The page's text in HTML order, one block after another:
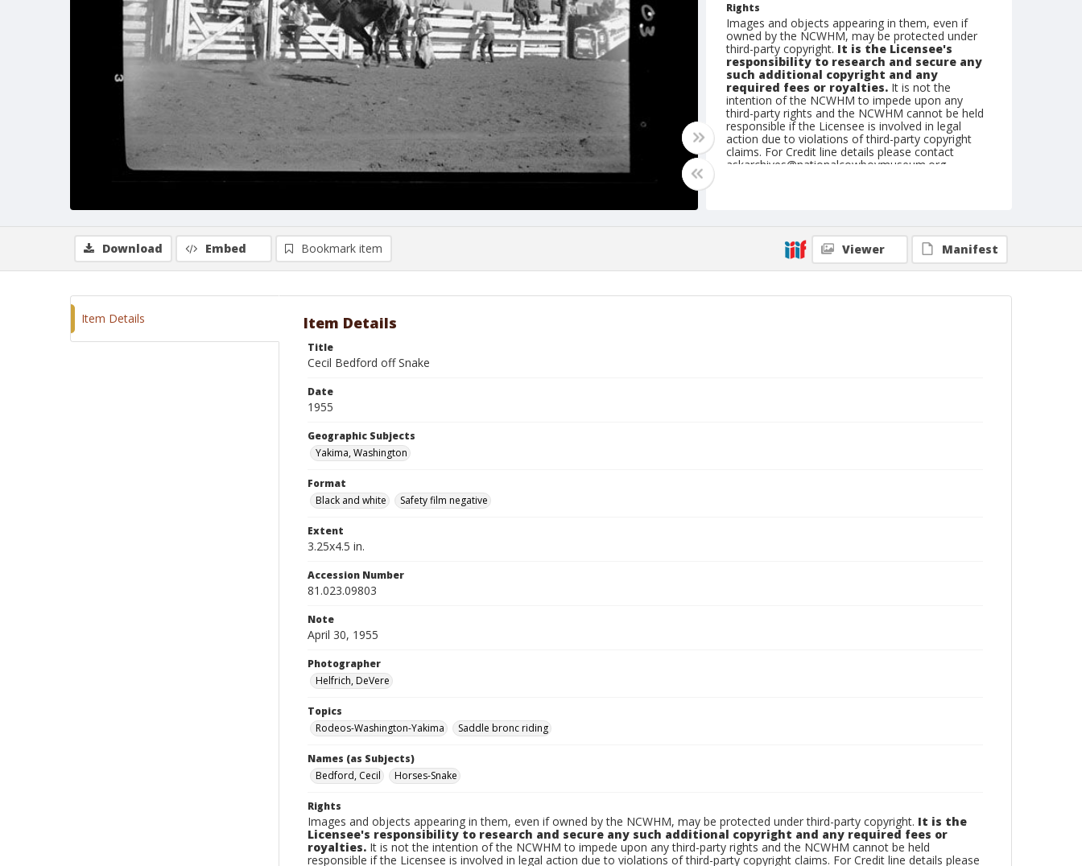
Rights
Images and objects appearing in them, even if
owned by the NCWHM, may be protected under
third-party copyright. It is the Licensee's
responsibility to research and secure any
such additional copyright and any
required fees or royalties. It is not the
intention of the NCWHM to impede upon any
third-party rights and the NCWHM cannot be held
responsible if the Licensee is involved in legal
action due to violations of third-party copyright
claims. For Credit line details please contact
askarchives@nationalcowboymuseum.org.
Geographic Subjects
Yakima, Washington
Download Embed Bookmark item Viewer Manifest
Item Details Item Details
Title
Cecil Bedford off Snake
Date
1955
Geographic Subjects
Yakima, Washington
Format
Black and white
Safety film negative
Extent
3.25x4.5 in.
Accession Number
81.023.09803
Note
April 30, 1955
Photographer
Helfrich, DeVere
Topics
Rodeos-Washington-Yakima
Saddle bronc riding
Names (as Subjects)
Bedford, Cecil
Horses-Snake
Rights
Images and objects appearing in them, even if owned by the NCWHM, may be protected under third-party copyright. It is the
Licensee's responsibility to research and secure any such additional copyright and any required fees or
royalties. It is not the intention of the NCWHM to impede upon any third-party rights and the NCWHM cannot be held
responsible if the Licensee is involved in legal action due to violations of third-party copyright claims. For Credit line details please